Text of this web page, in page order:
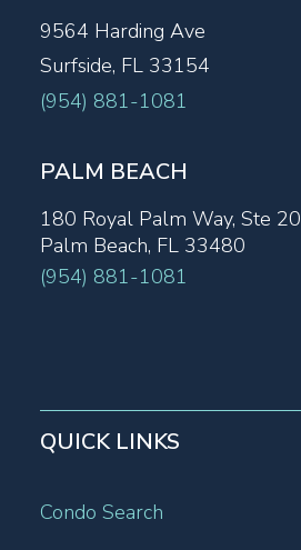
9564 Harding Ave
Surfside, FL 33154
(954) 881-1081
PALM BEACH
180 Royal Palm Way, Ste
Palm Beach, FL 33480
(954) 881-1081
QUICK LINKS
Condo Search